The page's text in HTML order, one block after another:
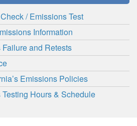
/ Emissions Test
Information
and Retests
Emissions Policies
Hours & Schedule